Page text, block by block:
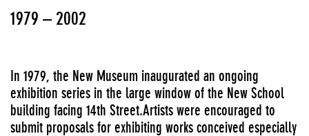
1979 – 2002
In 1979, the New Museum inaugurated an ongoing
exhibition series in the large window of the New School
building facing 14th Street.Artists were encouraged to
submit proposals for exhibiting works conceived especially